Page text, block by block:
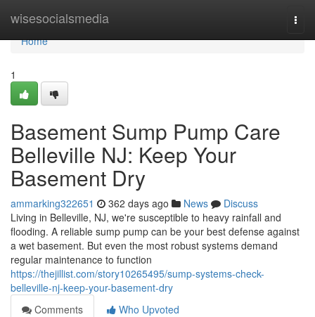
wisesocialsmedia
Home
Home
1
Basement Sump Pump Care
Belleville NJ: Keep Your
Basement Dry
ammarking322651 362 days ago News
Discuss
Living in Belleville, NJ, we're susceptible to heavy rainfall and
flooding. A reliable sump pump can be your best defense against
a wet basement. But even the most robust systems demand
regular maintenance to function
https://thejillist.com/story10265495/sump-systems-check-
belleville-nj-keep-your-basement-dry
Comments
Who Upvoted